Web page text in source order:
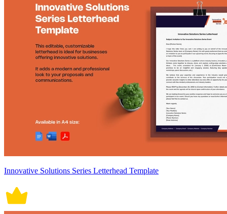
Innovative Solutions Series Letterhead Template